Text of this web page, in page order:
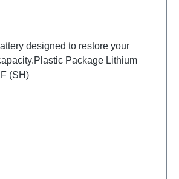
designed to restore your
Package Lithium
(SH)